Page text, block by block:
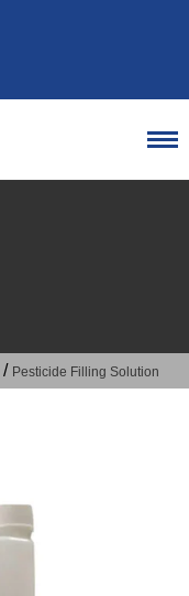
/ Pesticide Filling Solution